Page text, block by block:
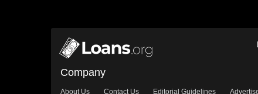
Company
About Us Contact Us Editorial Guidelines